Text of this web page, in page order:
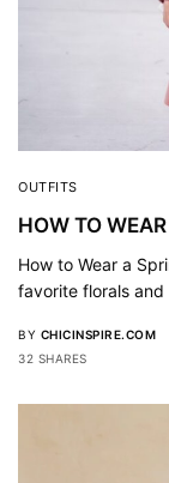
OUTFITS
HOW TO
How to Wear a
favorite florals
BY CHICINSPIRE.COM
32 SHARES